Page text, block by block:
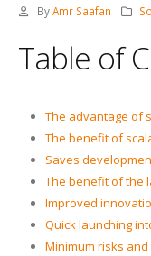
By Amr Saafan
Table of
The advantage of
The benefit of
Saves
The benefit of the
Improved
Quick launching
Minimum risks